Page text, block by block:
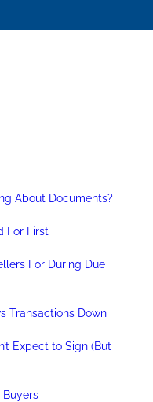
About Documents?
For First
For During Due
Transactions Down
Expect to Sign (But